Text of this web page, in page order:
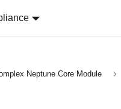
Neptune Core Module